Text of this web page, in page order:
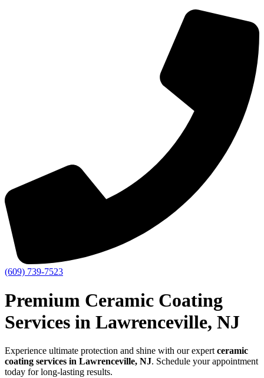
(609) 739-7523
Premium Ceramic Coating
Services in Lawrenceville, NJ
Experience ultimate protection and shine with our expertceramic
coating services in Lawrenceville, NJ. Schedule your appointment
today for long-lasting results.